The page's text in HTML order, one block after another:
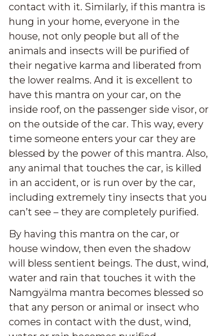
contact with it. Similarly, if this mantra is
hung in your home, everyone in the
house, not only people but all of the
animals and insects will be purified of
their negative karma and liberated from
the lower realms. And it is excellent to
have this mantra on your car, on the
inside roof, on the passenger side visor, or
on the outside of the car. This way, every
time someone enters your car they are
blessed by the power of this mantra. Also,
any animal that touches the car, is killed
in an accident, or is run over by the car,
including extremely tiny insects that you
can’t see – they are completely purified.
By having this mantra on the car, or
house window, then even the shadow
will bless sentient beings. The dust, wind,
water and rain that touches it with the
Namgyälma mantra becomes blessed so
that any person or animal or insect who
comes in contact with the dust, wind,